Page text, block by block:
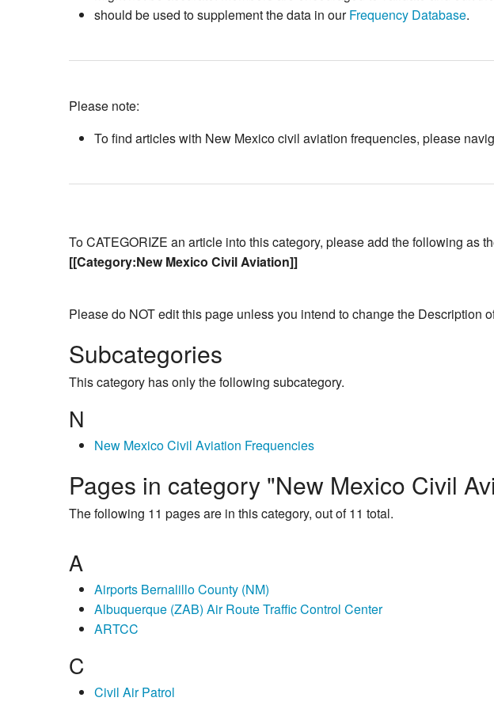
should be used to supplement the data in ourFrequency Database.
Please note:
To find articles with New Mexico civil aviation frequencies, please
To CATEGORIZE an article into this category, please add the following as
[[Category:New Mexico Civil Aviation]]
Please do NOT edit this page unless you intend to change the Description
Subcategories
This category has only the following subcategory.
N
New Mexico Civil Aviation Frequencies
Pages in category "New Mexico Civil
The following 11 pages are in this category, out of 11 total.
A
Airports Bernalillo County (NM)
Albuquerque (ZAB) Air Route Traffic Control Center
ARTCC
C
Civil Air Patrol